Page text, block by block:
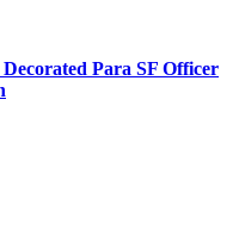
Para SF Officer